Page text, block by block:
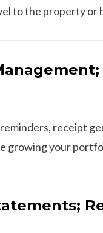
to the property or
receipt
growing your